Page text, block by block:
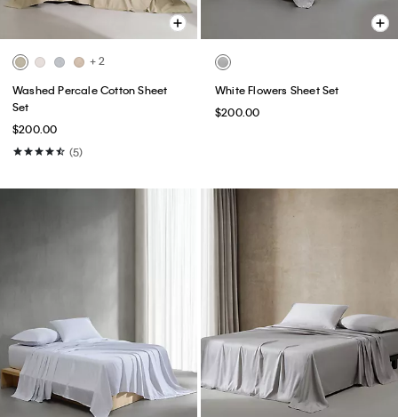
+ 2
Washed Percale Cotton Sheet
Set
$200.00
(5)
White Flowers Sheet Set
$200.00